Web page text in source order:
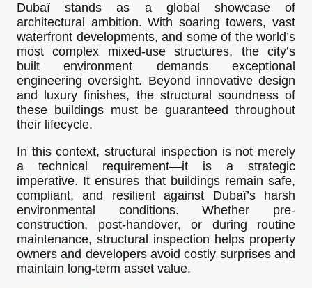
Dubaï stands as a global showcase of
architectural ambition. With soaring towers, vast
waterfront developments, and some of the world’s
most complex mixed-use structures, the city’s
built environment demands exceptional
engineering oversight. Beyond innovative design
and luxury finishes, the structural soundness of
these buildings must be guaranteed throughout
their lifecycle.
In this context, structural inspection is not merely
a technical requirement—it is a strategic
imperative. It ensures that buildings remain safe,
compliant, and resilient against Dubaï’s harsh
environmental conditions. Whether pre-
construction, post-handover, or during routine
maintenance, structural inspection helps property
owners and developers avoid costly surprises and
maintain long-term asset value.